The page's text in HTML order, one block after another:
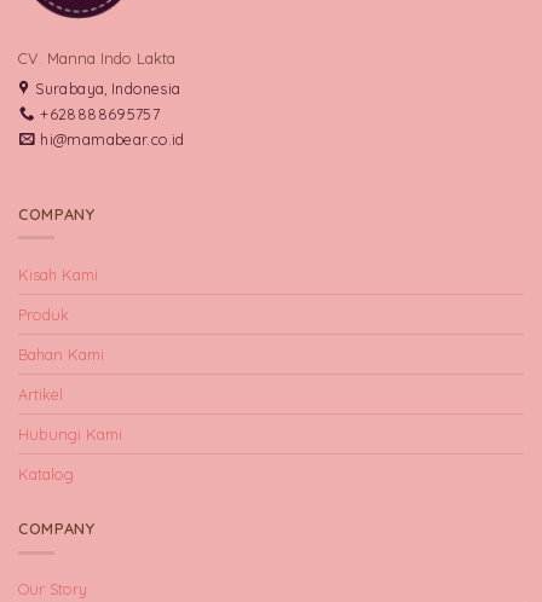
CV. Manna Indo Lakta
Surabaya, Indonesia
+628888695757
hi@mamabear.co.id
COMPANY
Kisah Kami
Produk
Bahan Kami
Artikel
Hubungi Kami
Katalog
COMPANY
Our Story